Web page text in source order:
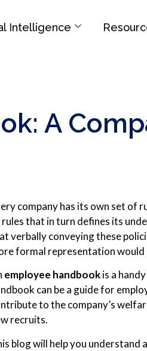
Intelligence
A
company has its own set of
that in turn defines its
verbally conveying these
formal representation would
employee handbookis a
can be a guide for
to the company’s
recruits.
blog will help you understand